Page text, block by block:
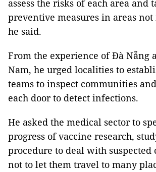
assess the risks of each area and
preventive measures in areas
he said.
From the experience of Đà Nẵng
Nam, he urged localities to
teams to inspect communities
each door to detect infections.
He asked the medical sector to
progress of vaccine research,
procedure to deal with suspected
not to let them travel to many